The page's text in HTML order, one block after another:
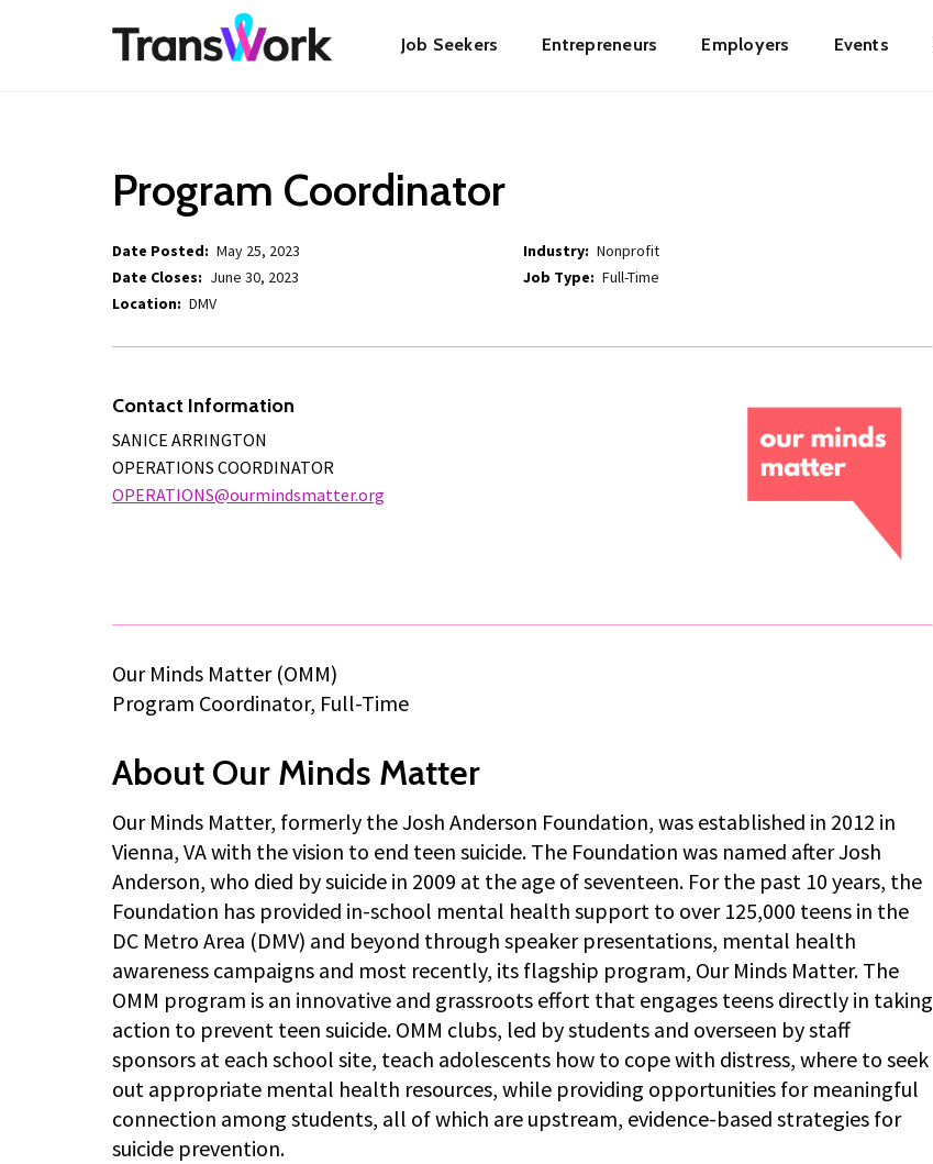
Main
Job Seekers Entrepreneurs Employers Events
Program Coordinator
Date Posted
May 25, 2023
Date Closes
June 30, 2023
Location
DMV
Industry
Nonprofit
Job Type
Full-Time
Contact Information
SANICE ARRINGTON
OPERATIONS COORDINATOR
OPERATIONS@ourmindsmatter.org
Our Minds Matter (OMM)
Program Coordinator, Full-Time
About Our Minds Matter
Our Minds Matter, formerly the Josh Anderson Foundation, was established in 2012 in
Vienna, VA with the vision to end teen suicide. The Foundation was named after Josh
Anderson, who died by suicide in 2009 at the age of seventeen. For the past 10 years, the
Foundation has provided in-school mental health support to over 125,000 teens in the
DC Metro Area (DMV) and beyond through speaker presentations, mental health
awareness campaigns and most recently, its flagship program, Our Minds Matter. The
OMM program is an innovative and grassroots effort that engages teens directly in taking
action to prevent teen suicide. OMM clubs, led by students and overseen by staff
sponsors at each school site, teach adolescents how to cope with distress, where to seek
out appropriate mental health resources, while providing opportunities for meaningful
connection among students, all of which are upstream, evidence-based strategies for
suicide prevention.